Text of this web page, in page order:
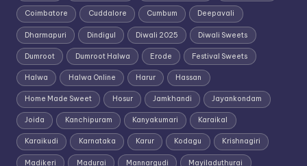
Coimbatore Cuddalore Cumbum Deepavali
Dharmapuri Dindigul Diwali 2025 Diwali Sweets
Dumroot Dumroot Halwa Erode Festival Sweets
Halwa Halwa Online Harur Hassan
Home Made Sweet Hosur Jamkhandi Jayankondam
Joida Kanchipuram Kanyakumari Karaikal
Karaikudi Karnataka Karur Kodagu Krishnagiri
Madikeri Madurai Mannargudi Mayiladuthurai